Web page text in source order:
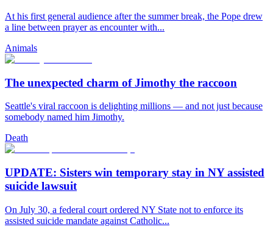
At his first general audience after the summer break, the Pope drew
a line between prayer as encounter with...
Animals
The unexpected charm of Jimothy the raccoon
Seattle's viral raccoon is delighting millions — and not just because
somebody named him Jimothy.
Death
UPDATE: Sisters win temporary stay in NY assisted
suicide lawsuit
On July 30, a federal court ordered NY State not to enforce its
assisted suicide mandate against Catholic...